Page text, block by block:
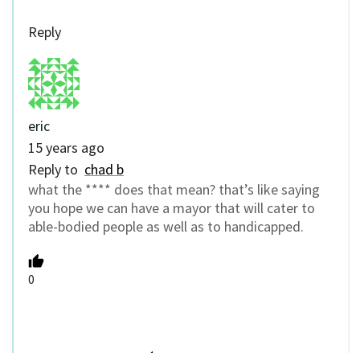
Reply
eric
15 years ago
Reply to chad b
what the **** does that mean? that’s like saying
you hope we can have a mayor that will cater to
able-bodied people as well as to handicapped.
0